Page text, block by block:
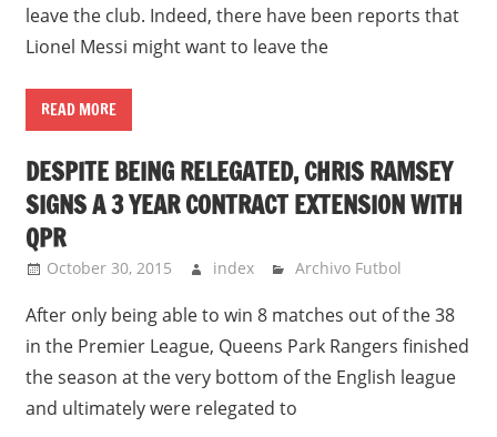
leave the club. Indeed, there have been reports that
Lionel Messi might want to leave the
READ MORE
DESPITE BEING RELEGATED, CHRIS RAMSEY
SIGNS A 3 YEAR CONTRACT EXTENSION WITH
QPR
October 30, 2015 index Archivo Futbol
After only being able to win 8 matches out of the 38
in the Premier League, Queens Park Rangers finished
the season at the very bottom of the English league
and ultimately were relegated to